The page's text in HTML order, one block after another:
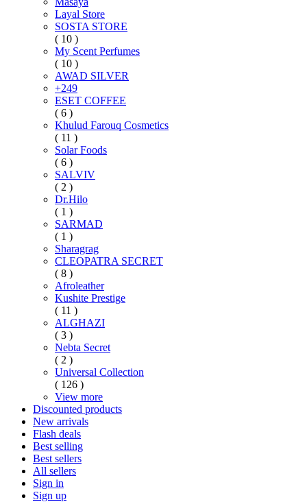
Layal Store
SOSTA STORE
( 10 )
My Scent Perfumes
( 10 )
AWAD SILVER
+249
ESET COFFEE
( 6 )
Khulud Farouq Cosmetics
( 11 )
Solar Foods
( 6 )
SALVIV
( 2 )
Dr.Hilo
( 1 )
SARMAD
( 1 )
Sharagrag
CLEOPATRA SECRET
( 8 )
Afroleather
Kushite Prestige
( 11 )
ALGHAZI
( 3 )
Nebta Secret
( 2 )
Universal Collection
( 126 )
View more
Discounted products
New arrivals
Flash deals
Best selling
Best sellers
All sellers
Sign in
Sign up